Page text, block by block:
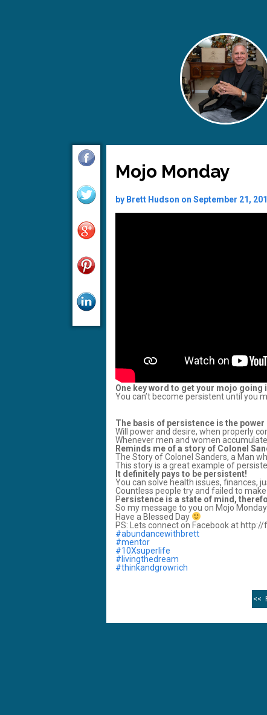
Mojo Monday
by Brett Hudson on September 21,
One key word to get your mojo going
You can’t become persistent until you
The basis of persistence is the power
Will power and desire, when properly
Whenever men and women
Reminds me of a story of Colonel
The Story of Colonel Sanders, a Man
This story is a great example of
It definitely pays to be persistent!
You can solve health issues, finances,
Countless people try and failed to
Persistence is a state of mind,
So my message to you on Mojo
Have a Blessed Day
PS: Lets connect on Facebook at
‪#abundancewithbrett
‪#mentor‬
‪#10Xsuperlife
‪#livingthedream‬
‪#thinkandgrowrich
<<